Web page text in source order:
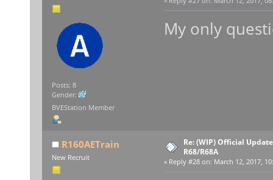
Posts: 8
Gender:
BVEStation Member
My only
R160AETrain
New Recruit
Re: (WIP) Official
R68/R68A
« Reply #28 on: March 12, 2017,